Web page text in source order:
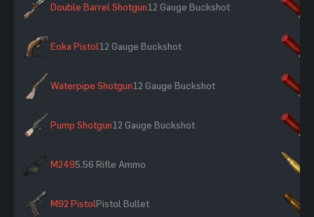
Double Barrel Shotgun12 Gauge Buckshot
Eoka Pistol12 Gauge Buckshot
Waterpipe Shotgun12 Gauge Buckshot
Pump Shotgun12 Gauge Buckshot
M2495.56 Rifle Ammo
M92 PistolPistol Bullet